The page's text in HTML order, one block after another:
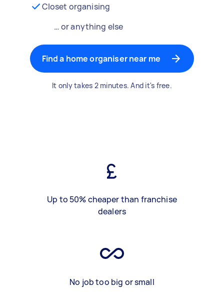
Closet organising
… or anything else
Find a home organiser near me
It only takes 2 minutes. And it's free.
Up to 50% cheaper than franchise
dealers
No job too big or small